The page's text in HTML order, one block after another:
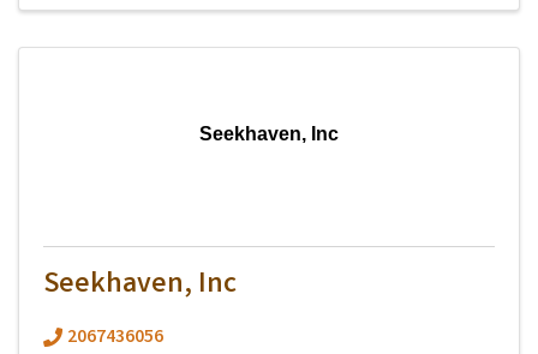
Seekhaven, Inc
Seekhaven, Inc
2067436056